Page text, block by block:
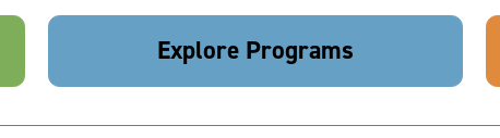
Explore Programs